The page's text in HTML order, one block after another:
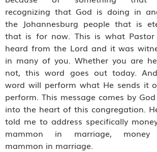
recognizing that God is doing in
the Johannesburg people that is
that is for now. This is what Pastor
heard from the Lord and it was
in many of you. Whether you are
not, this word goes out today.
word will perform what He sends it
perform. This message comes by
into the heart of this congregation.
told me to address specifically
mammon in marriage, money
mammon in marriage.